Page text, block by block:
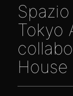
Tokyo
House